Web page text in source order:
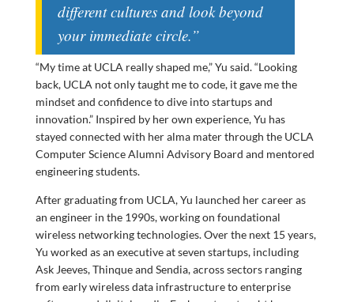
different cultures and look beyond
your immediate circle.”
“My time at UCLA really shaped me,” Yu said. “Looking
back, UCLA not only taught me to code, it gave me the
mindset and confidence to dive into startups and
innovation.” Inspired by her own experience, Yu has
stayed connected with her alma mater through the UCLA
Computer Science Alumni Advisory Board and mentored
engineering students.
After graduating from UCLA, Yu launched her career as
an engineer in the 1990s, working on foundational
wireless networking technologies. Over the next 15 years,
Yu worked as an executive at seven startups, including
Ask Jeeves, Thinque and Sendia, across sectors ranging
from early wireless data infrastructure to enterprise